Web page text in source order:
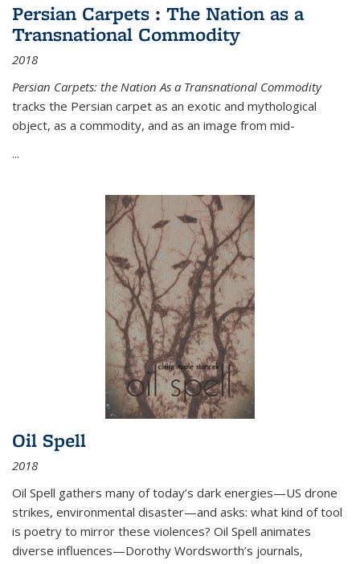
Persian Carpets : The Nation as a
Transnational Commodity
2018
Persian Carpets: the Nation As a Transnational Commodity
tracks the Persian carpet as an exotic and mythological
object, as a commodity, and as an image from mid-
...
Oil Spell
2018
Oil Spell gathers many of today’s dark energies—US drone
strikes, environmental disaster—and asks: what kind of tool
is poetry to mirror these violences? Oil Spell animates
diverse influences—Dorothy Wordsworth’s journals,